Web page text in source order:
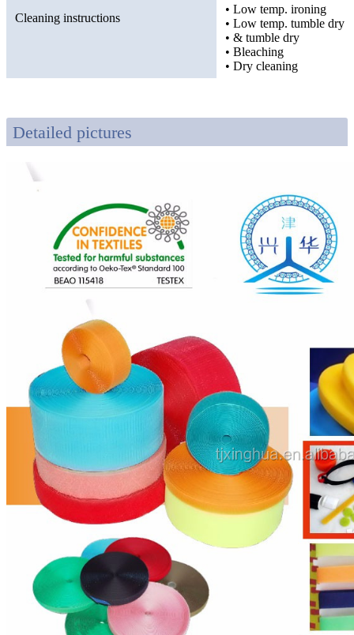
Cleaning instructions
• Low temp. ironing
• Low temp. tumble dry
• & tumble dry
• Bleaching
• Dry cleaning
Detailed pictures